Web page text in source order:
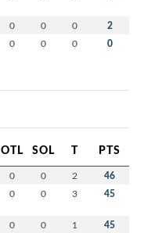
0 0 0 2
0 0 0 0
OTL SOL T PTS
0 0 2 46
0 0 3 45
0 0 1 45